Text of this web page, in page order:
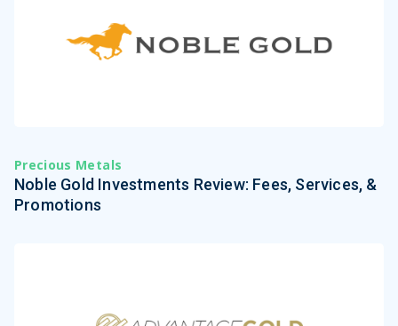
Precious Metals
Noble Gold Investments Review: Fees, Services, &
Promotions